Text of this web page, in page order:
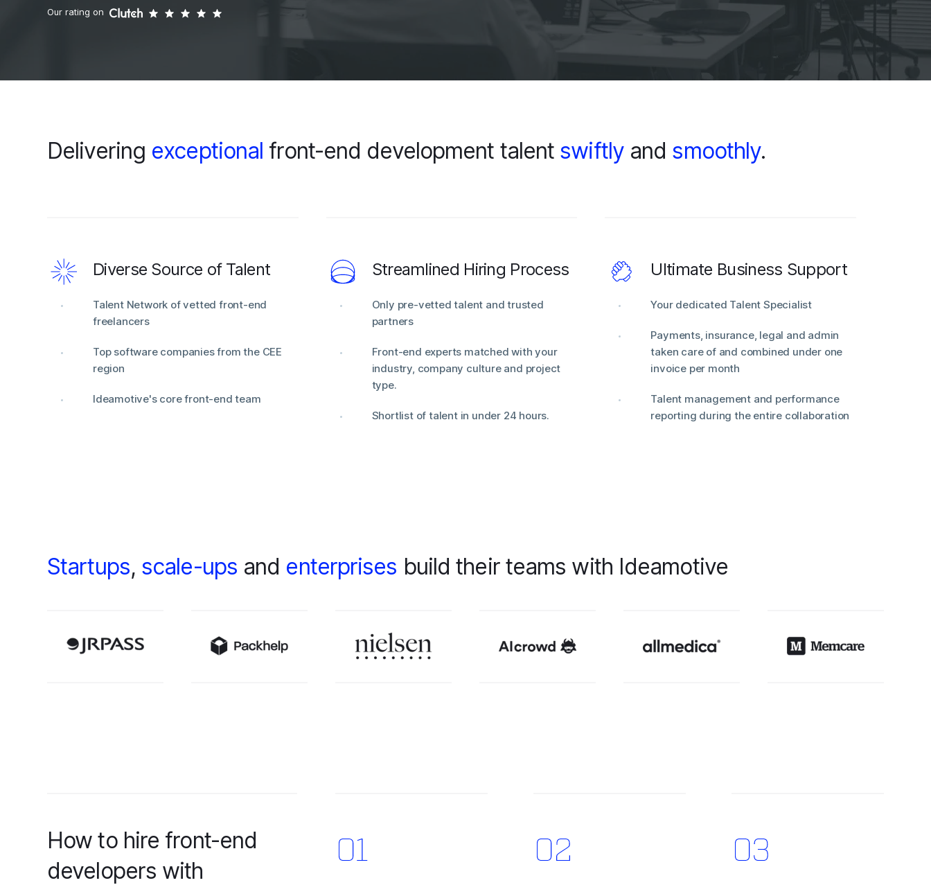
Our rating on
Delivering exceptional front-end development talent swiftlyand smoothly.
Diverse Source of Talent
Talent Network of vetted front-end
freelancers
Top software companies from the CEE
region
Ideamotive's core front-end team
Streamlined Hiring Process
Only pre-vetted talent and trusted
partners
Front-end experts matched with your
industry, company culture and project
type.
Shortlist of talent in under 24 hours.
Ultimate Business Support
Your dedicated Talent Specialist
Payments, insurance, legal and admin
taken care of and combined under one
invoice per month
Talent management and performance
reporting during the entire collaboration
Startups, scale-ups and enterprises build their teams with Ideamotive
How to hire front-end
developers with